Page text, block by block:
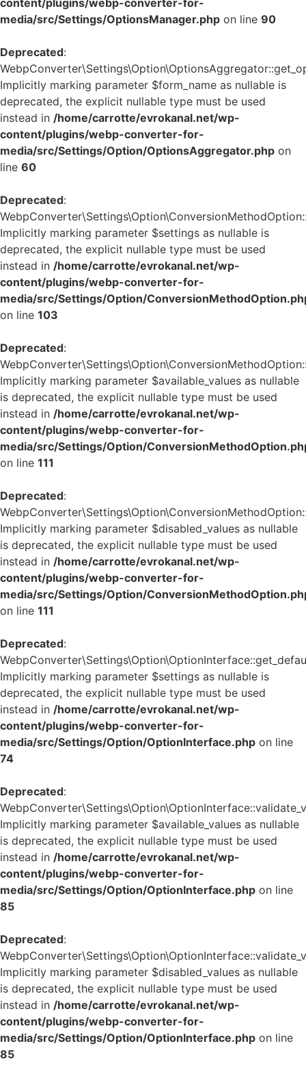
content/plugins/webp-converter-for-
media/src/Settings/OptionsManager.php on line 90
Deprecated:
Implicitly marking parameter $form_name as nullable is
deprecated, the explicit nullable type must be used
instead in /home/carrotte/evrokanal.net/wp-
content/plugins/webp-converter-for-
media/src/Settings/Option/OptionsAggregator.php on
line 60
Deprecated:
Implicitly marking parameter $settings as nullable is
deprecated, the explicit nullable type must be used
instead in /home/carrotte/evrokanal.net/wp-
content/plugins/webp-converter-for-
media/src/Settings/Option/
on line 103
Deprecated:
Implicitly marking parameter $available_values as nullable
is deprecated, the explicit nullable type must be used
instead in /home/carrotte/evrokanal.net/wp-
content/plugins/webp-converter-for-
media/src/Settings/Option/
on line 111
Deprecated:
Implicitly marking parameter $disabled_values as nullable
is deprecated, the explicit nullable type must be used
instead in /home/carrotte/evrokanal.net/wp-
content/plugins/webp-converter-for-
media/src/Settings/Option/
on line 111
Deprecated:
Implicitly marking parameter $settings as nullable is
deprecated, the explicit nullable type must be used
instead in /home/carrotte/evrokanal.net/wp-
content/plugins/webp-converter-for-
media/src/Settings/Option/OptionInterface.php on line
74
Deprecated:
Implicitly marking parameter $available_values as nullable
is deprecated, the explicit nullable type must be used
instead in /home/carrotte/evrokanal.net/wp-
content/plugins/webp-converter-for-
media/src/Settings/Option/OptionInterface.php on line
85
Deprecated:
Implicitly marking parameter $disabled_values as nullable
is deprecated, the explicit nullable type must be used
instead in /home/carrotte/evrokanal.net/wp-
content/plugins/webp-converter-for-
media/src/Settings/Option/OptionInterface.php on line
85